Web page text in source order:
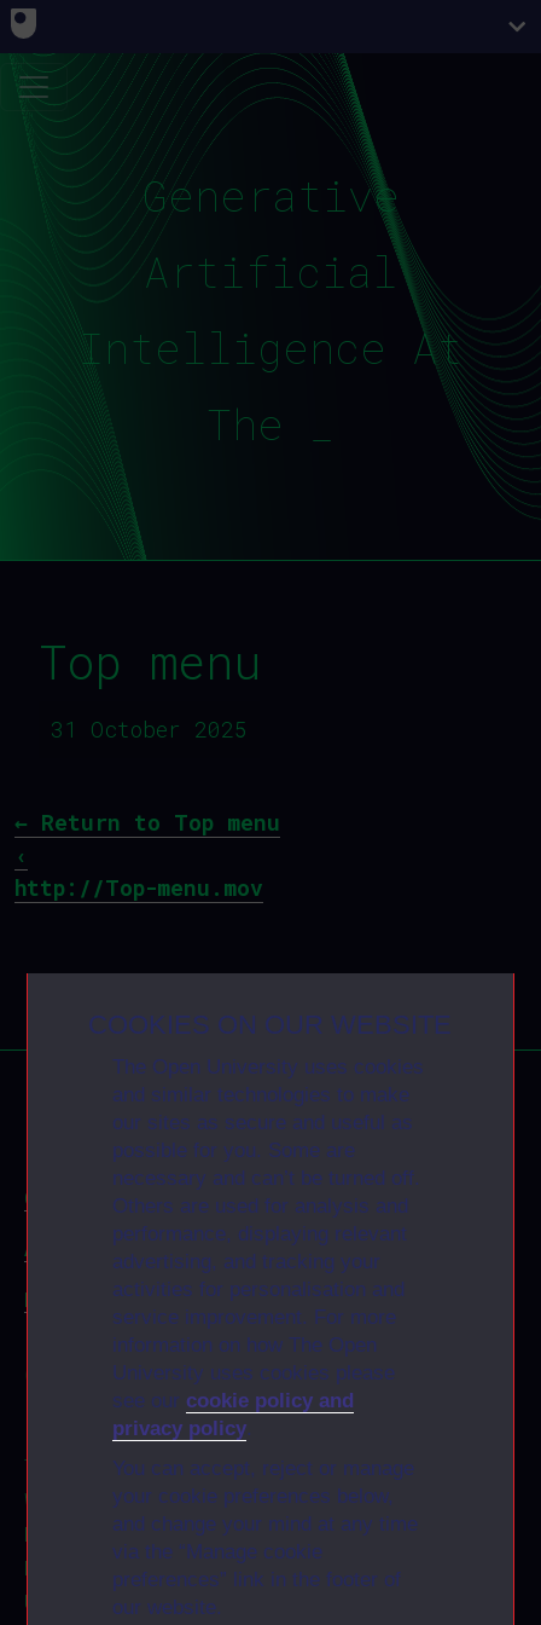
COOKIES ON OUR WEBSITE
The Open University uses cookies
and similar technologies to make
our sites as secure and useful as
possible for you. Some are
necessary and can’t be turned off.
Others are used for analysis and
performance, displaying relevant
advertising, and tracking your
activities for personalisation and
service improvement. For more
information on how The Open
University uses cookies please
see our cookie policy and
privacy policy.
You can accept, reject or manage
your cookie preferences below,
and change your mind at any time
via the “Manage cookie
preferences” link in the footer of
our website.
Generative
Artificial
Intelligence At
The OU_
Top menu
31 October 2025
← Return to Top menu
‹
http://Top-menu.mov
Contact
Accessibility Statement
Privacy and Cookies: GenAI
CONTACT US
Knowledge Media Institute
The Open University
Walton Hall
Milton Keynes
MK7 6AA
United Kingdom